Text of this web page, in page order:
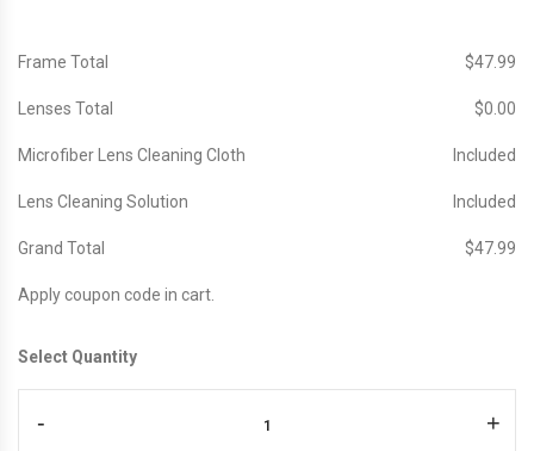
Frame Total $‎47.99
Lenses Total $‎0.00
Microfiber Lens Cleaning Cloth Included
Lens Cleaning Solution Included
Grand Total $‎47.99
Apply coupon code in cart.
Select Quantity
- +